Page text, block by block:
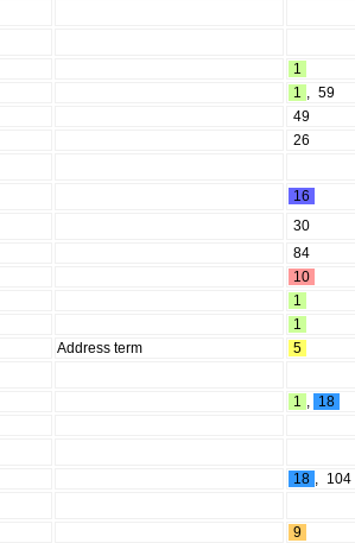
1
1 , 59
49
26
16
30
84
10
1
1
Address term
5
1 , 18
18 , 104
9